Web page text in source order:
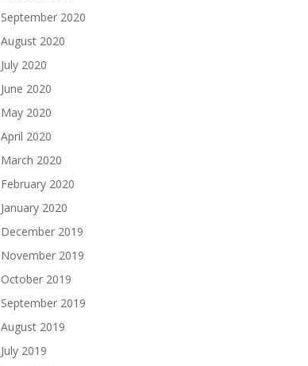
September 2020
August 2020
July 2020
June 2020
May 2020
April 2020
March 2020
February 2020
January 2020
December 2019
November 2019
October 2019
September 2019
August 2019
July 2019